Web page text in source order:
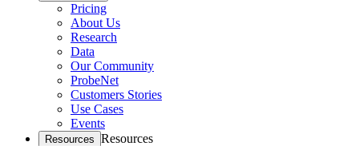
Pricing
About Us
Research
Data
Our Community
ProbeNet
Customers Stories
Use Cases
Events
Resources Resources